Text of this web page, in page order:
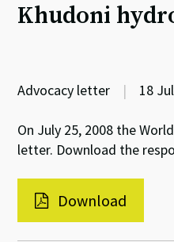
Khudoni
Advocacy letter | 18
On July 25, 2008 the
letter. Download the
Download